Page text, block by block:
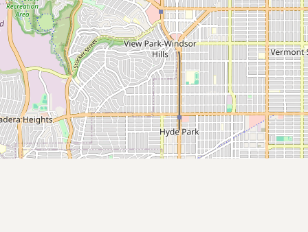
Browse by Country
Products
Species
Social Media
Raw Milk Laws
LEARN
Why Raw Milk?
About GetRawMilk